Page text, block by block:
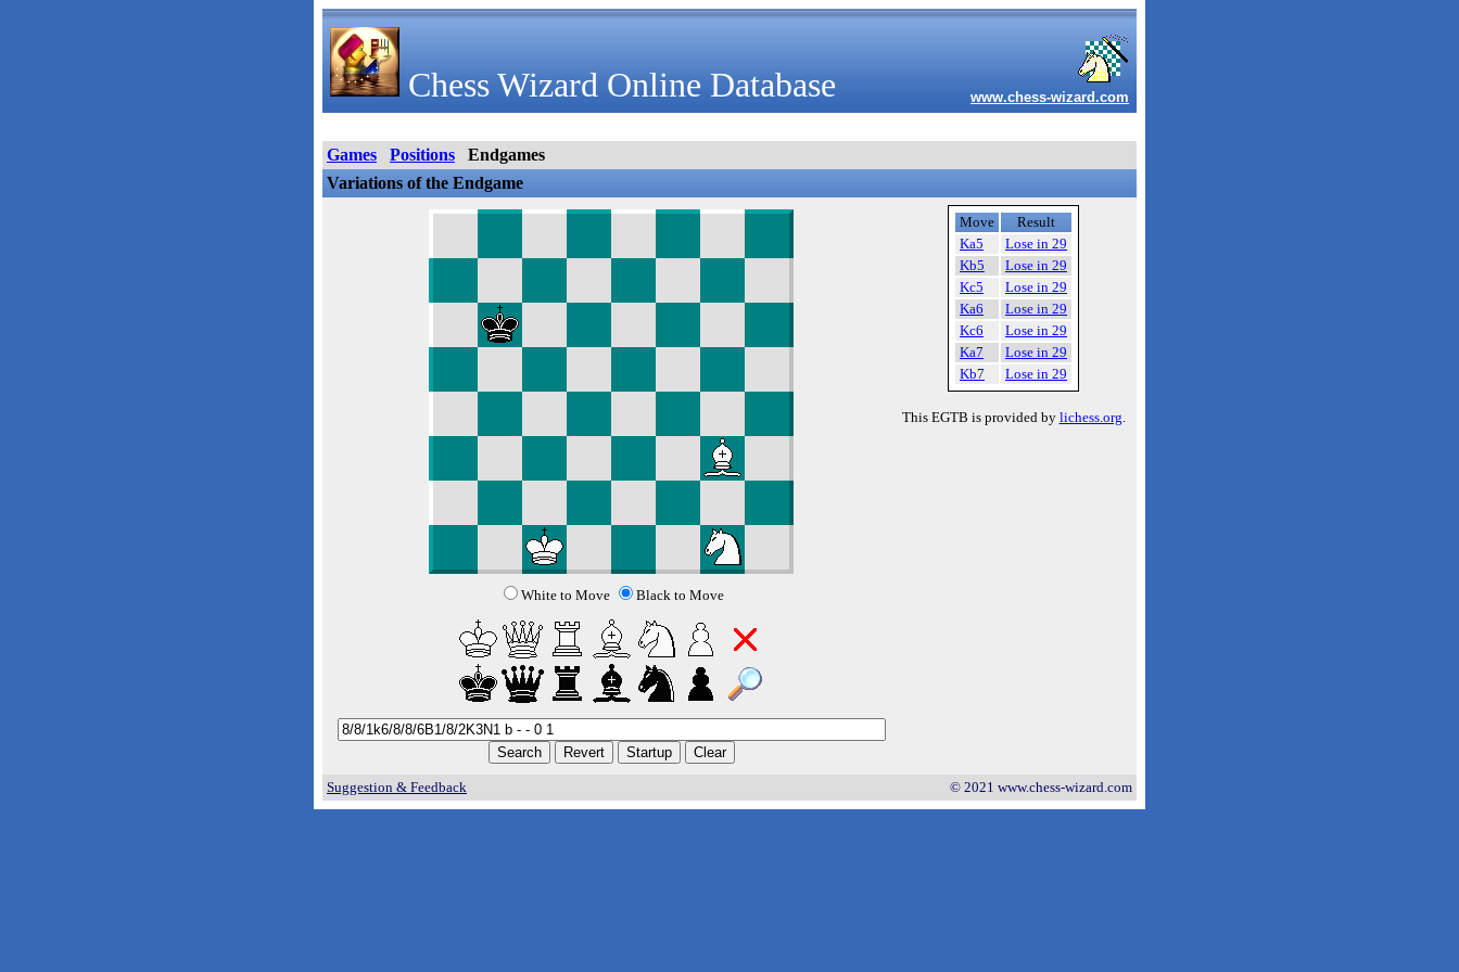
Chess Wizard Online Database www.chess-wizard.com
Games Positions
Endgames
Variations of the Endgame
White to Move Black to Move
Move
Result
Ka5
Lose in 29
Kb5
Lose in 29
Kc5
Lose in 29
Ka6
Lose in 29
Kc6
Lose in 29
Ka7
Lose in 29
Kb7
Lose in 29
This EGTB is provided by lichess.org.
Suggestion & Feedback © 2021 www.chess-wizard.com